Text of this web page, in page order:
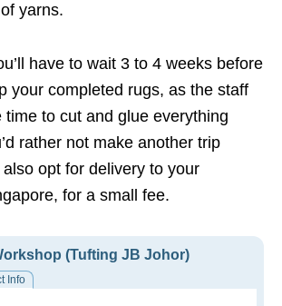
yarns.
have to wait 3 to 4 weeks before
your completed rugs, as the staff
time to cut and glue everything
rather not make another trip
opt for delivery to your
for a small fee.
(Tufting JB Johor)
Info